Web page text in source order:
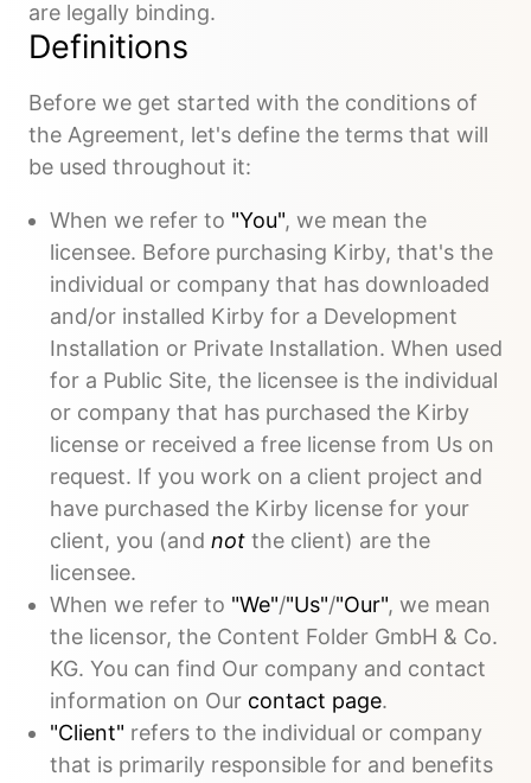
are legally binding.
Definitions
Before we get started with the conditions of
the Agreement, let's define the terms that will
be used throughout it:
When we refer to "You", we mean the
licensee. Before purchasing Kirby, that's the
individual or company that has downloaded
and/or installed Kirby for a Development
Installation or Private Installation. When used
for a Public Site, the licensee is the individual
or company that has purchased the Kirby
license or received a free license from Us on
request. If you work on a client project and
have purchased the Kirby license for your
client, you (and not the client) are the
licensee.
When we refer to "We"/"Us"/"Our", we mean
the licensor, the Content Folder GmbH & Co.
KG. You can find Our company and contact
information on Our contact page.
"Client" refers to the individual or company
that is primarily responsible for and benefits